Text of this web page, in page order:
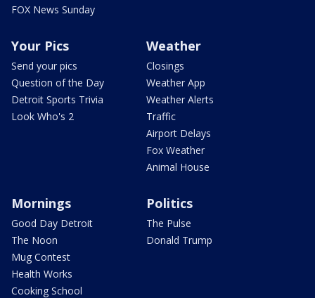
FOX News Sunday
Your Pics
Send your pics
Question of the Day
Detroit Sports Trivia
Look Who's 2
Weather
Closings
Weather App
Weather Alerts
Traffic
Airport Delays
Fox Weather
Animal House
Mornings
Good Day Detroit
The Noon
Mug Contest
Health Works
Cooking School
Politics
The Pulse
Donald Trump